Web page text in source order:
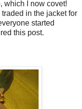
which I now covet!
in the jacket for
started
this post.